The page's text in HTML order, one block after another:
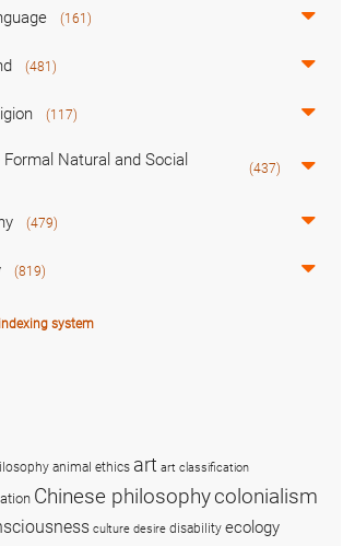
(161)
(481)
(117)
Natural and Social
(437)
(479)
(819)
system
animal ethics art art classification
Chinese philosophycolonialism
culture desire disability ecology